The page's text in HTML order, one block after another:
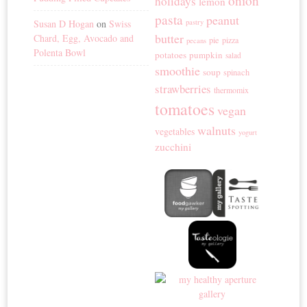
Susan D Hogan onSwiss
Chard, Egg, Avocado and
Polenta Bowl
pasta pastry peanut
butter pecans pie pizza
potatoes pumpkin salad
smoothie soup spinach
strawberries thermomix
tomatoes vegan
vegetables walnuts yogurt
zucchini